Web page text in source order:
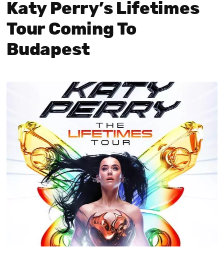
Katy Perry’s Lifetimes
Tour Coming To
Budapest